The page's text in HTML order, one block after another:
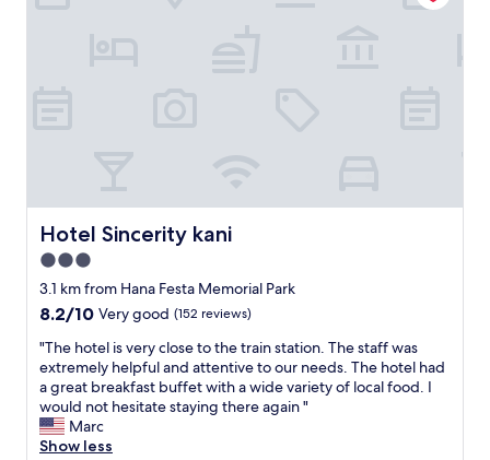
親
切
で
し
た
"
Hotel Sincerity kani
Hotel Sincerity kani
3.0
star
property
3.1 km from Hana Festa Memorial Park
8.2
of
10,
Very
good,
(152
reviews)
8.2/10 Very good (152 reviews)
"
T
h
e
h
o
"The hotel is very close to the train station. The staff was
extremely helpful and attentive to our needs. The hotel had
a great breakfast buffet with a wide variety of local food. I
would not hesitate staying there again "
Marc
Show less